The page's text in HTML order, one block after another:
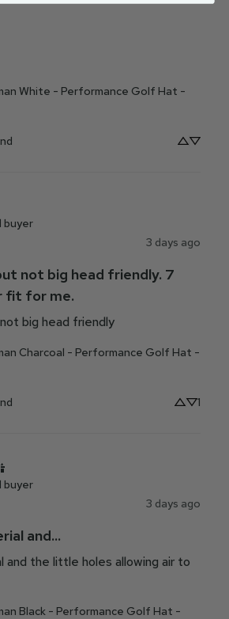
White - Performance Golf Hat -
buyer
3 days ago
not big head friendly. 7
fit for me.
big head friendly
Charcoal - Performance Golf Hat -
1
buyer
3 days ago
and...
and the little holes allowing air to
Black - Performance Golf Hat -